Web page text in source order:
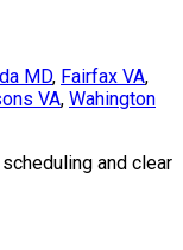
MD, Fairfax VA,
VA, Wahington
and clear